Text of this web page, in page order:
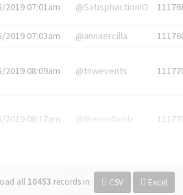
2019 07:01am @SatisphactionIO
2019 07:03am @annaercilla
2019 08:09am @tnwevents
2019 08:17am @thenextweb
all 10453 records in: CSV Excel